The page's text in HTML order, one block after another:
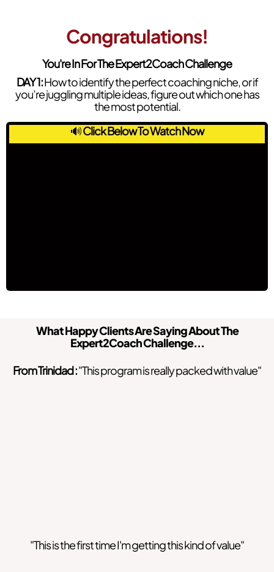
Congratulations!
You're In For The Expert2Coach Challenge
DAY 1:How to identify the perfect coaching niche, or if
you’re juggling multiple ideas, figure out which one has
the most potential.
🔊Click Below To Watch Now
What Happy Clients Are Saying About The
Expert2Coach Challenge...
From Trinidad :"This program is really packed with value"
"This is the first time I'm getting this kind of value"